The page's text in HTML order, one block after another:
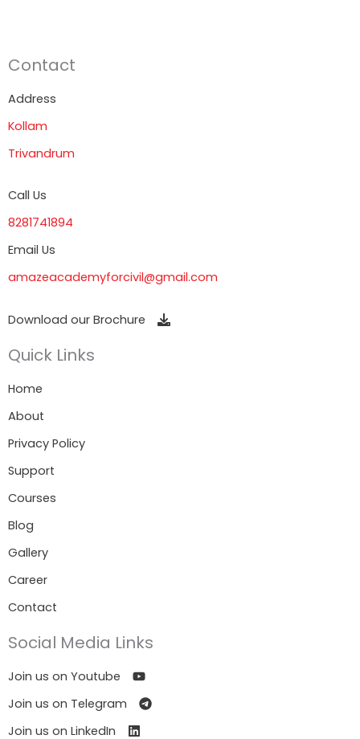
Contact
Address
Kollam
Trivandrum
Call Us
8281741894
Email Us
amazeacademyforcivil@gmail.com
Download our Brochure
Quick Links
Home
About
Privacy Policy
Support
Courses
Blog
Gallery
Career
Contact
Social Media Links
Join us on Youtube
Join us on Telegram
Join us on LinkedIn